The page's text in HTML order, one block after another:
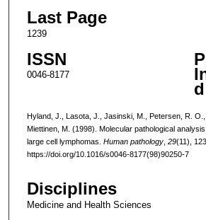
Last Page
1239
ISSN
0046-8177
Hyland, J., Lasota, J., Jasinski, M., Petersen, R.
Miettinen, M. (1998). Molecular pathological
large cell lymphomas. Human pathology, 29(11),
https://doi.org/10.1016/s0046-8177(98)90250-7
Disciplines
Medicine and Health Sciences